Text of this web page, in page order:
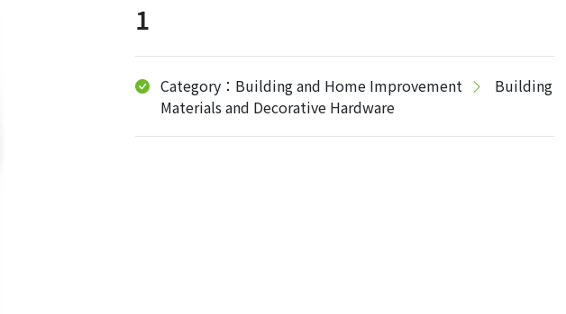
1
Category：Building and Home Improvement
Building
Materials and Decorative Hardware